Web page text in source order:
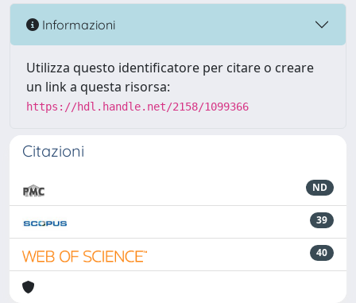
Informazioni
Utilizza questo identificatore per citare o creare
un link a questa risorsa:
https://hdl.handle.net/2158/1099366
Citazioni
ND
39
40